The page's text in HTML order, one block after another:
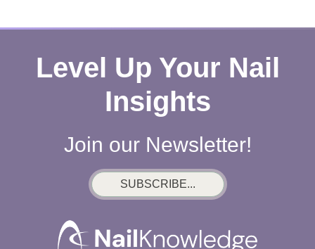
Level Up Your Nail
Insights
Join our Newsletter!
SUBSCRIBE...